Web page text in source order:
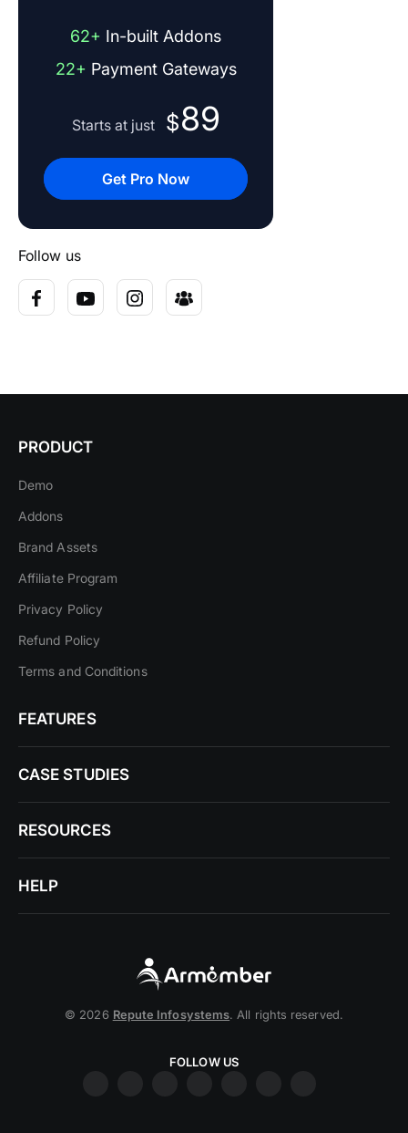
62+ In-built Addons
22+ Payment Gateways
Starts at just $89
Get Pro Now
Follow us
PRODUCT
Demo
Addons
Brand Assets
Affiliate Program
Privacy Policy
Refund Policy
Terms and Conditions
FEATURES
CASE STUDIES
RESOURCES
HELP
© 2026 Repute Infosystems. All rights reserved.
FOLLOW US